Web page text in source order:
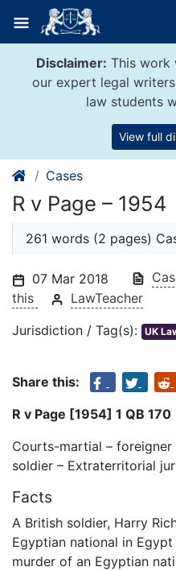
content
Disclaimer: This work
our expert legal
law students
View full
Cases
R v Page – 1954
261 words (2 pages)
07 Mar 2018
this
LawTeacher
Jurisdiction / Tag(s): UK
Share this:
R v Page [1954] 1 QB 170
Courts-martial –
soldier – Extraterritorial
Facts
A British soldier, Harry
Egyptian national in
murder of an Egyptian